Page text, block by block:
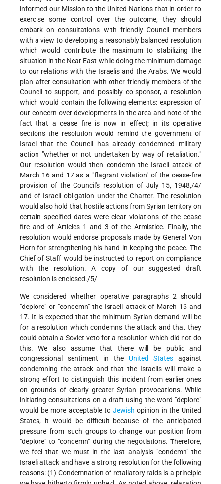
informed our Mission to the United Nations that in order to
exercise some control over the outcome, they should
embark on consultations with friendly Council members
with a view to developing a reasonably balanced resolution
which would contribute the maximum to stabilizing the
situation in the Near East while doing the minimum damage
to our relations with the Israelis and the Arabs. We would
plan after consultation with other friendly members of the
Council to support, and possibly co-sponsor, a resolution
which would contain the following elements: expression of
our concern over developments in the area and note of the
fact that a cease fire is now in effect; in its operative
sections the resolution would remind the government of
Israel that the Council has already condemned military
action "whether or not undertaken by way of retaliation."
Our resolution would then condemn the Israeli attack of
March 16 and 17 as a "flagrant violation" of the cease-fire
provision of the Council's resolution of July 15, 1948,/4/
and of Israeli obligation under the Charter. The resolution
would also hold that hostile actions from Syrian territory on
certain specified dates were clear violations of the cease
fire and of Articles 1 and 3 of the Armistice. Finally, the
resolution would endorse proposals made by General Von
Horn for strengthening his hand in keeping the peace. The
Chief of Staff would be instructed to report on compliance
with the resolution. A copy of our suggested draft
resolution is enclosed./5/
We considered whether operative paragraphs 2 should
"deplore" or "condemn" the Israeli attack of March 16 and
17. It is expected that the minimum Syrian demand will be
for a resolution which condemns the attack and that they
could obtain a Soviet veto for a resolution which did not do
this. We also assume that there will be public and
congressional sentiment in the United Statesagainst
condemning the attack and that the Israelis will make a
strong effort to distinguish this incident from earlier ones
on grounds of clearly greater Syrian provocations. While
initiating consultations on a draft using the word "deplore"
would be more acceptable to Jewish opinion in the United
States, it would be difficult because of the anticipated
pressure from such groups to change our position from
"deplore" to "condemn" during the negotiations. Therefore,
we feel that we must in the last analysis "condemn" the
Israeli attack and have a strong resolution for the following
reasons: (1) Condemnation of retaliatory raids is a principle